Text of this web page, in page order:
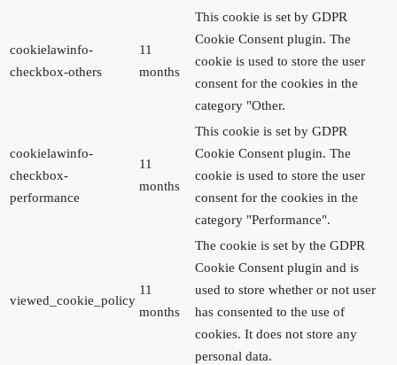
cookielawinfo-
checkbox-others
11
months
This cookie is set by GDPR
Cookie Consent plugin. The
cookie is used to store the user
consent for the cookies in the
category "Other.
cookielawinfo-
checkbox-
performance
11
months
This cookie is set by GDPR
Cookie Consent plugin. The
cookie is used to store the user
consent for the cookies in the
category "Performance".
viewed_cookie_policy
11
months
The cookie is set by the GDPR
Cookie Consent plugin and is
used to store whether or not user
has consented to the use of
cookies. It does not store any
personal data.